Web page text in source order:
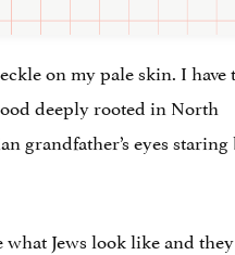
on my pale skin. I have
deeply rooted in North
grandfather’s eyes staring
Jews look like and